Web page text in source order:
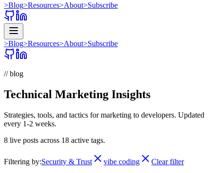
>Blog>Resources>About>Subscribe
>Blog>Resources>About>Subscribe
// blog
Technical Marketing Insights
Strategies, tools, and tactics for marketing to developers. Updated
every 1-2 weeks.
8 live posts across 18 active tags.
Filtering by:Security & Trust vibe coding
Clear filter